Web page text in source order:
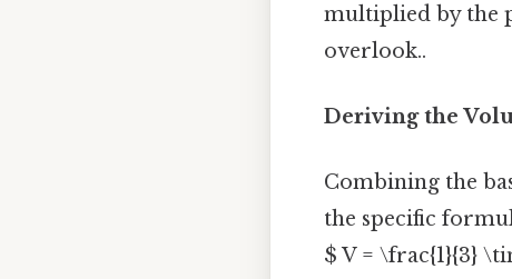
multiplied by the
overlook..
Deriving the
Combining the
the specific
$ V = \frac{1}{3}